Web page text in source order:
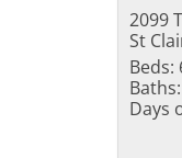
2099
St
Beds:
Baths:
Days